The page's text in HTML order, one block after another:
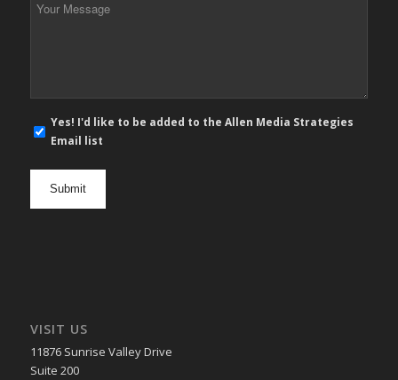
mail
Yes! I'd like to be added to the Allen Media Strategies
Email list
VISIT US
11876 Sunrise Valley Drive
Suite 200